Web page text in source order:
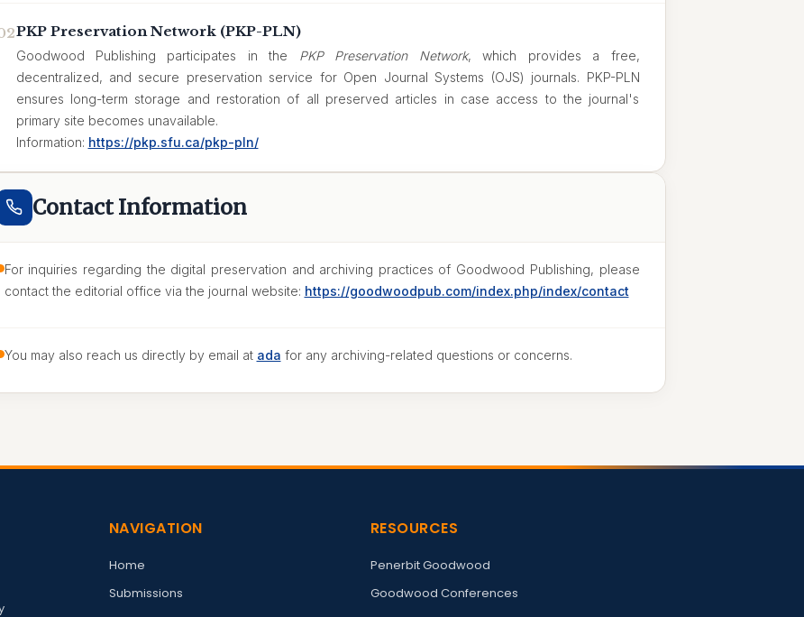
PKP Preservation Network (PKP-PLN)
Goodwood Publishing participates in the PKP Preservation Network, which provides a free,
decentralized, and secure preservation service for Open Journal Systems (OJS) journals. PKP-PLN
ensures long-term storage and restoration of all preserved articles in case access to the journal's
primary site becomes unavailable.
Information: https://pkp.sfu.ca/pkp-pln/
Contact Information
For inquiries regarding the digital preservation and archiving practices of Goodwood Publishing, please
contact the editorial office via the journal website: https://goodwoodpub.com/index.php/index/contact
You may also reach us directly by email at ada for any archiving-related questions or concerns.
NAVIGATION
Home
Submissions
RESOURCES
Penerbit Goodwood
Goodwood Conferences